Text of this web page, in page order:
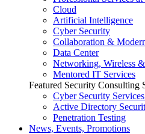
Cloud
Artificial Intelligence
Cyber Security
Collaboration &
Data Center
Networking, Wireless
Mentored IT Services
Featured Security Consulting
Cyber Security
Active Directory
Penetration Testing
News, Events, Promotions